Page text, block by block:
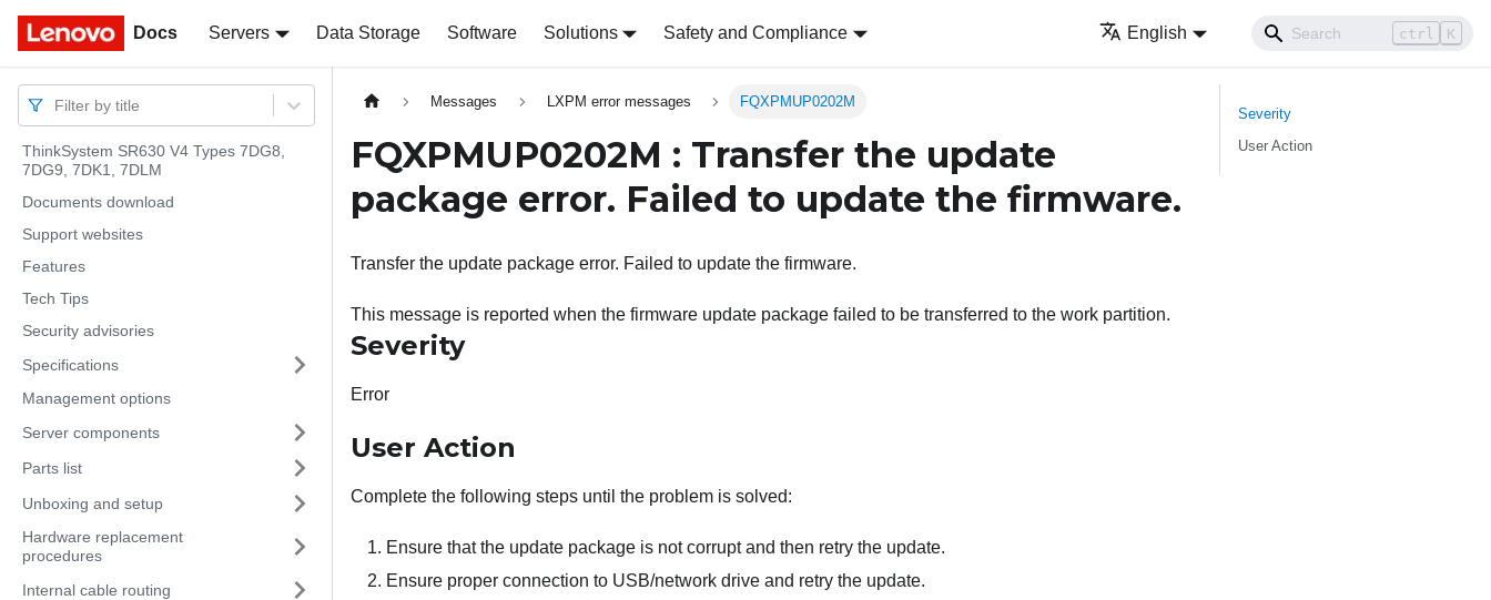
Docs Servers Data Storage Software Solutions Safety and Compliance English ctrl K
Docs
Filter by title
ThinkSystem SR630 V4 Types 7DG8,
7DG9, 7DK1, 7DLM
Documents download
Support websites
Features
Tech Tips
Security advisories
Specifications
Management options
Server components
Parts list
Unboxing and setup
Hardware replacement
procedures
Internal cable routing
Messages LXPM error messages FQXPMUP0202M
FQXPMUP0202M : Transfer the update
package error. Failed to update the firmware.
Transfer the update package error. Failed to update the firmware.
This message is reported when the firmware update package failed to be transferred to the work partition.
Severity
Error
User Action
Complete the following steps until the problem is solved:
Ensure that the update package is not corrupt and then retry the update.
Ensure proper connection to USB/network drive and retry the update.
Severity
User Action